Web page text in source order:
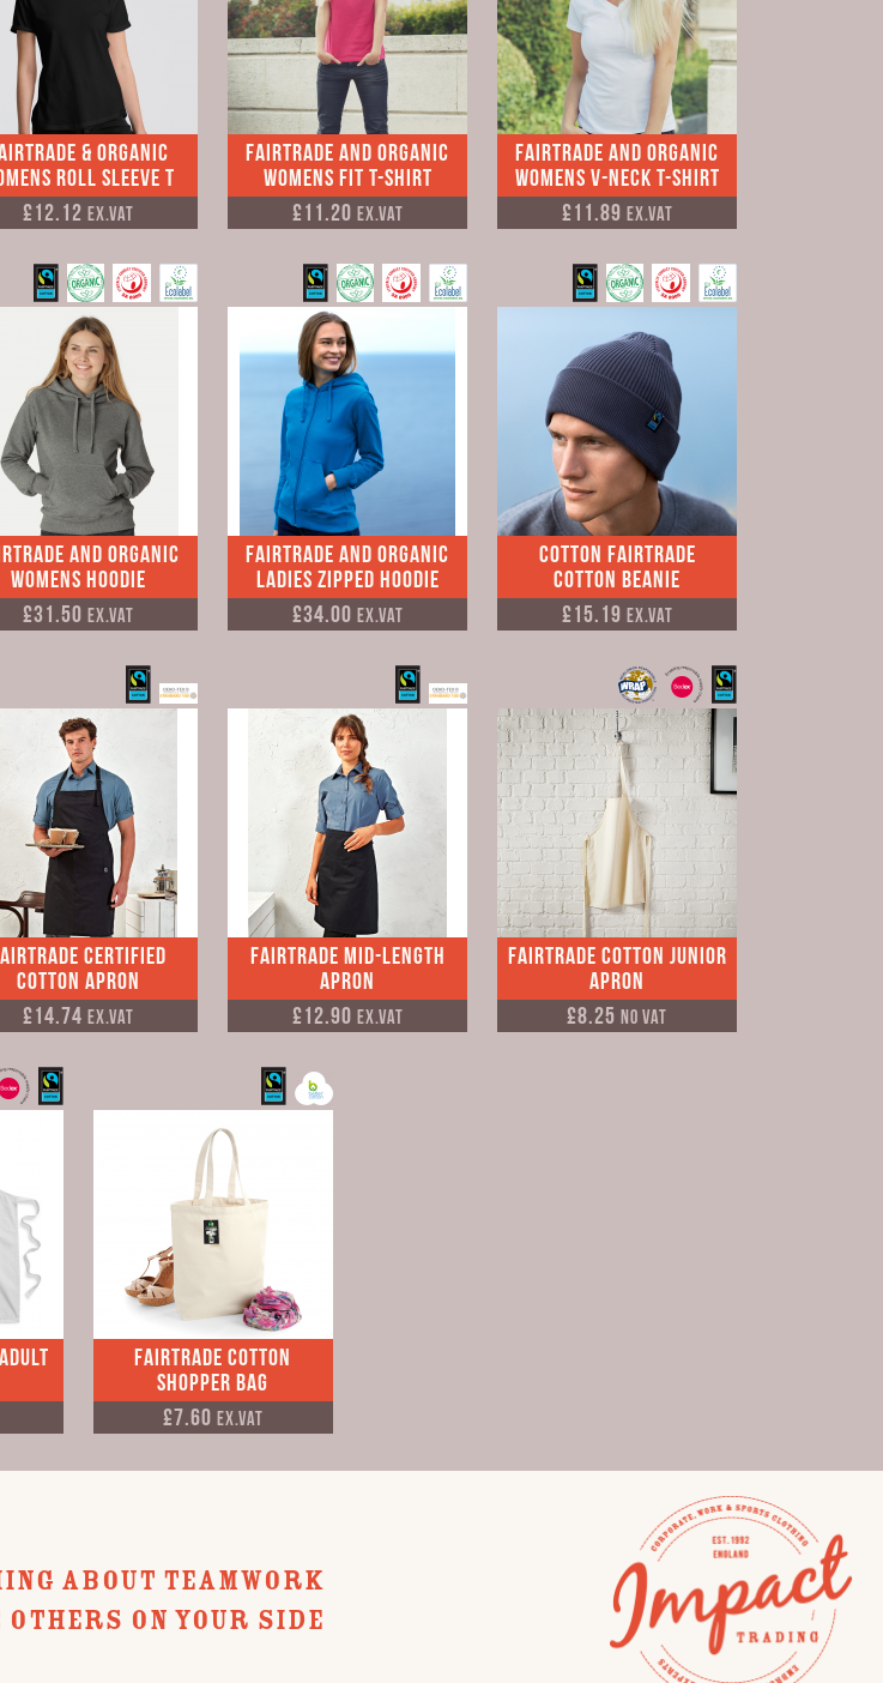
& Organic
Roll Sleeve T
£12.12 Ex.VAT
Fairtrade and Organic
Womens Fit T-shirt
£11.20 Ex.VAT
Fairtrade and Organic
Womens V-neck T-shirt
£11.89 Ex.VAT
and Organic
Womens Hoodie
£31.50 Ex.VAT
Fairtrade and Organic
Ladies Zipped Hoodie
£34.00 Ex.VAT
Cotton Fairtrade
Cotton Beanie
£15.19 Ex.VAT
Certified
Cotton Apron
£14.74 Ex.VAT
Fairtrade Mid-Length
Apron
£12.90 Ex.VAT
Fairtrade Cotton Junior
Apron
£8.25 No VAT
Fairtrade Cotton
Shopper Bag
£7.60 Ex.VAT
ABOUT TEAMWORK
OTHERS ON YOUR SIDE